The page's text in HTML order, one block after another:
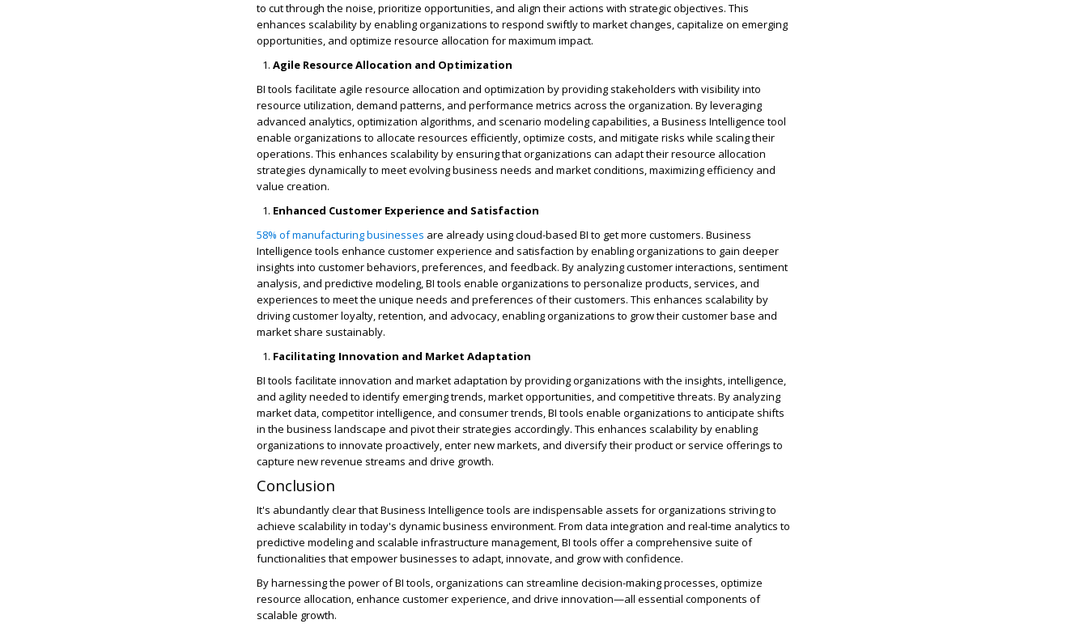
to cut through the noise, prioritize opportunities, and align their actions with strategic objectives. This
enhances scalability by enabling organizations to respond swiftly to market changes, capitalize on emerging
opportunities, and optimize resource allocation for maximum impact.
Agile Resource Allocation and Optimization
BI tools facilitate agile resource allocation and optimization by providing stakeholders with visibility into
resource utilization, demand patterns, and performance metrics across the organization. By leveraging
advanced analytics, optimization algorithms, and scenario modeling capabilities, a Business Intelligence tool
enable organizations to allocate resources efficiently, optimize costs, and mitigate risks while scaling their
operations. This enhances scalability by ensuring that organizations can adapt their resource allocation
strategies dynamically to meet evolving business needs and market conditions, maximizing efficiency and
value creation.
Enhanced Customer Experience and Satisfaction
58% of manufacturing businesses are already using cloud-based BI to get more customers. Business
Intelligence tools enhance customer experience and satisfaction by enabling organizations to gain deeper
insights into customer behaviors, preferences, and feedback. By analyzing customer interactions, sentiment
analysis, and predictive modeling, BI tools enable organizations to personalize products, services, and
experiences to meet the unique needs and preferences of their customers. This enhances scalability by
driving customer loyalty, retention, and advocacy, enabling organizations to grow their customer base and
market share sustainably.
Facilitating Innovation and Market Adaptation
BI tools facilitate innovation and market adaptation by providing organizations with the insights, intelligence,
and agility needed to identify emerging trends, market opportunities, and competitive threats. By analyzing
market data, competitor intelligence, and consumer trends, BI tools enable organizations to anticipate shifts
in the business landscape and pivot their strategies accordingly. This enhances scalability by enabling
organizations to innovate proactively, enter new markets, and diversify their product or service offerings to
capture new revenue streams and drive growth.
Conclusion
It's abundantly clear that Business Intelligence tools are indispensable assets for organizations striving to
achieve scalability in today's dynamic business environment. From data integration and real-time analytics to
predictive modeling and scalable infrastructure management, BI tools offer a comprehensive suite of
functionalities that empower businesses to adapt, innovate, and grow with confidence.
By harnessing the power of BI tools, organizations can streamline decision-making processes, optimize
resource allocation, enhance customer experience, and drive innovation—all essential components of
scalable growth.